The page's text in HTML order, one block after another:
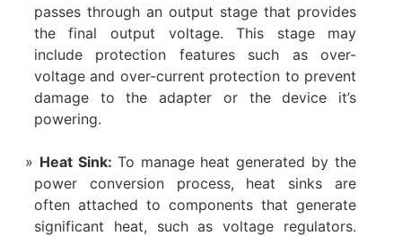
passes through an output stage that provides
the final output voltage. This stage may
include protection features such as over-
voltage and over-current protection to prevent
damage to the adapter or the device it’s
powering.
Heat Sink: To manage heat generated by the
power conversion process, heat sinks are
often attached to components that generate
significant heat, such as voltage regulators.